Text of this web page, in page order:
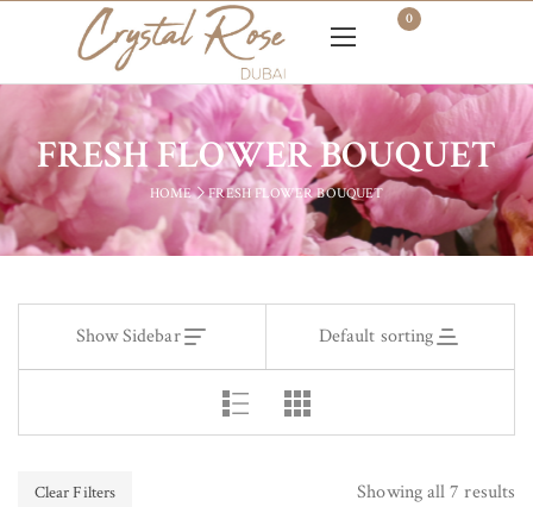
0
FRESH FLOWER BOUQUET
HOME FRESH FLOWER BOUQUET
Show Sidebar Default sorting
Clear Filters Showing all 7 results